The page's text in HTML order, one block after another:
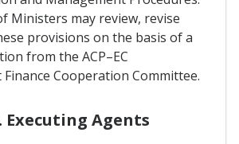
Ministers may review, revise
provisions on the basis of a
from the ACP–EC
Cooperation Committee.
Executing Agents